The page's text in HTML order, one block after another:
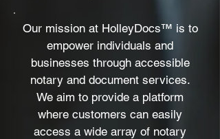
Our mission at HolleyDocs™ is to
empower individuals and
businesses through accessible
notary and document services.
We aim to provide a platform
where customers can easily
access a wide array of notary